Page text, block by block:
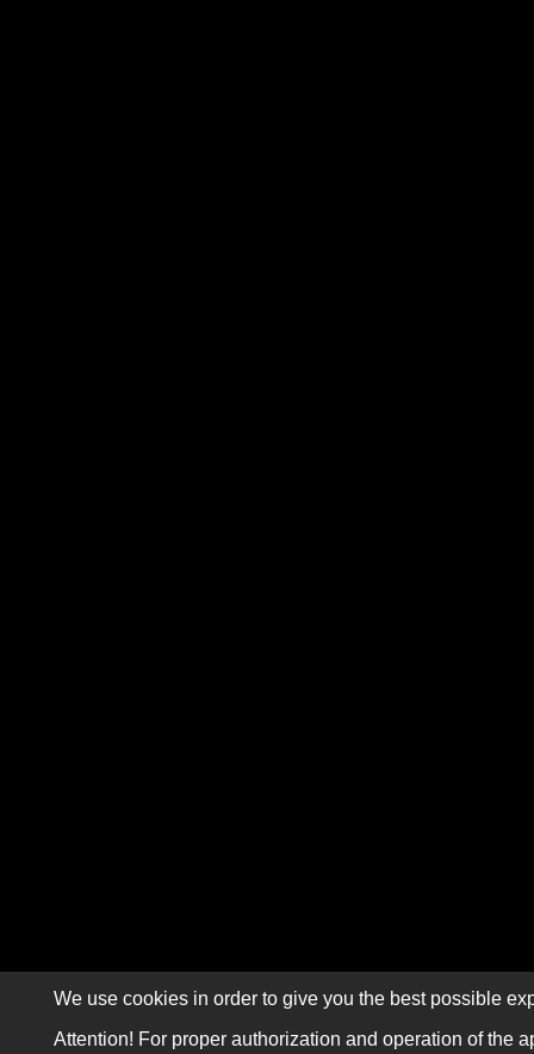
We use cookies in order to give you the best possible
Attention! For proper authorization and operation of the